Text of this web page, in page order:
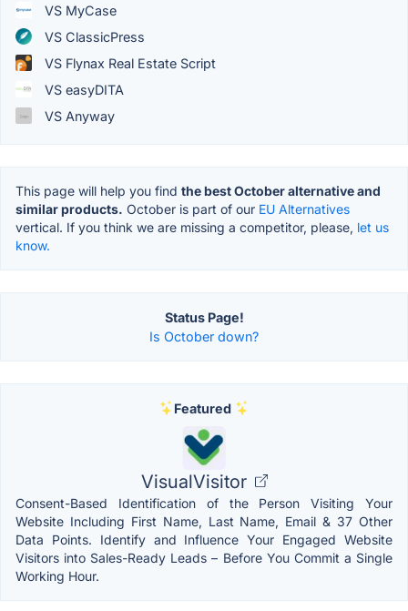
VS MyCase
VS ClassicPress
VS Flynax Real Estate Script
VS easyDITA
VS Anyway
This page will help you find the best October alternative and
similar products. October is part of our EU Alternatives
vertical. If you think we are missing a competitor, please, let us
know.
Status Page!
Is October down?
Featured
VisualVisitor
Consent-Based Identification of the Person Visiting Your
Website Including First Name, Last Name, Email & 37 Other
Data Points. Identify and Influence Your Engaged Website
Visitors into Sales-Ready Leads – Before You Commit a Single
Working Hour.